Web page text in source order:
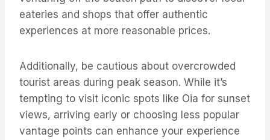
eateries and shops that offer authentic
experiences at more reasonable prices.
Additionally, be cautious about overcrowded
tourist areas during peak season. While it’s
tempting to visit iconic spots like Oia for sunset
views, arriving early or choosing less popular
vantage points can enhance your experience